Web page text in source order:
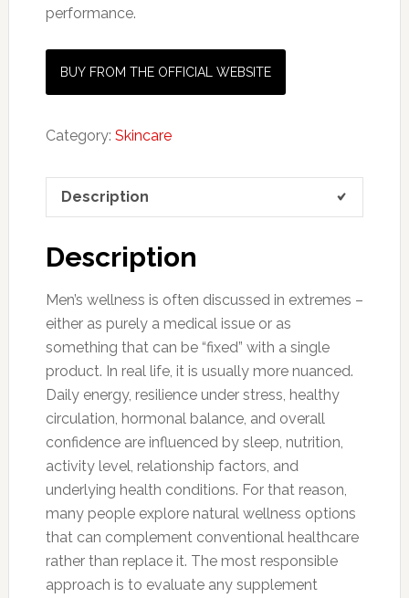
performance.
BUY FROM THE OFFICIAL WEBSITE
Category: Skincare
Description
Description
Men’s wellness is often discussed in extremes –
either as purely a medical issue or as
something that can be “fixed” with a single
product. In real life, it is usually more nuanced.
Daily energy, resilience under stress, healthy
circulation, hormonal balance, and overall
confidence are influenced by sleep, nutrition,
activity level, relationship factors, and
underlying health conditions. For that reason,
many people explore natural wellness options
that can complement conventional healthcare
rather than replace it. The most responsible
approach is to evaluate any supplement